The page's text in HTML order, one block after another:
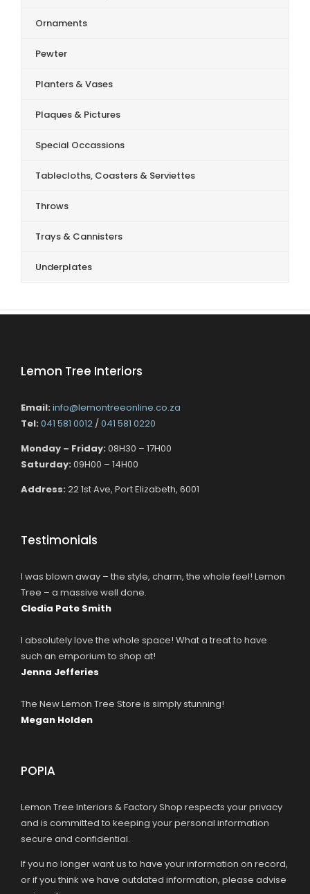
Ornaments
Pewter
Planters & Vases
Plaques & Pictures
Special Occassions
Tablecloths, Coasters & Serviettes
Throws
Trays & Cannisters
Underplates
Lemon Tree Interiors
Email: info@lemontreeonline.co.za
Tel: 041 581 0012 /041 581 0220
Monday – Friday: 08H30 – 17H00
Saturday: 09H00 – 14H00
Address: 22 1st Ave, Port Elizabeth, 6001
Testimonials
I was blown away – the style, charm, the whole feel! Lemon
Tree – a massive well done.
Cledia Pate Smith
I absolutely love the whole space! What a treat to have
such an emporium to shop at!
Jenna Jefferies
The New Lemon Tree Store is simply stunning!
Megan Holden
POPIA
Lemon Tree Interiors & Factory Shop respects your privacy
and is committed to keeping your personal information
secure and confidential.
If you no longer want us to have your information on record,
or if you think we have outdated information, please advise